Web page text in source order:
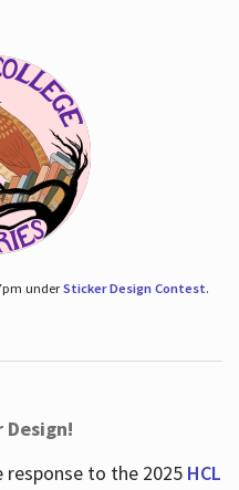
underSticker Design Contest.
Design!
response to the 2025 HCL